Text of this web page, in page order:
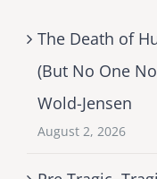
The Death of
(But No One
Wold-Jensen
August 2, 2026